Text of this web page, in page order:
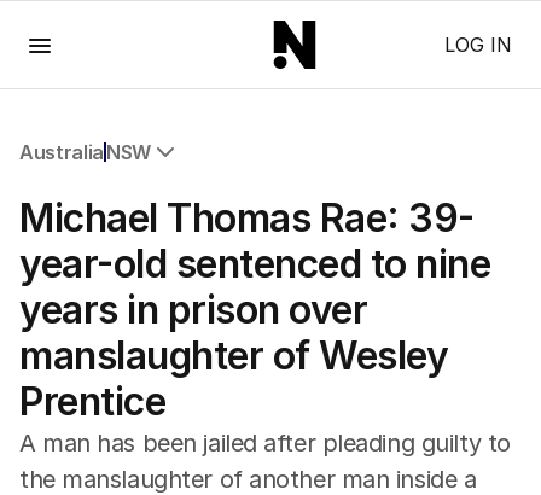
LOG IN
Australia NSW
NSW
Queensland
South Australia
Western Australia
ACT
Tasmania
Northern Territory
Michael Thomas Rae: 39-
year-old sentenced to nine
years in prison over
manslaughter of Wesley
Prentice
A man has been jailed after pleading guilty to
the manslaughter of another man inside a